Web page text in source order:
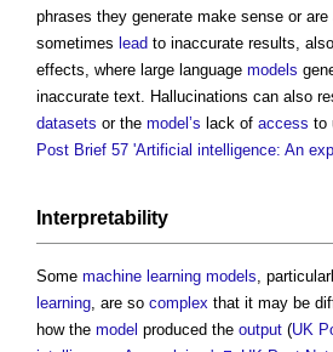
phrases they generate make sense or are
sometimes lead to inaccurate results,
effects, where large language models
inaccurate text. Hallucinations can also
datasets or the model’s lack of access to
Post Brief 57 'Artificial intelligence: An
Interpretability
Some machine learning models ,
learning , are so complex that it may be
how the model produced the output (UK